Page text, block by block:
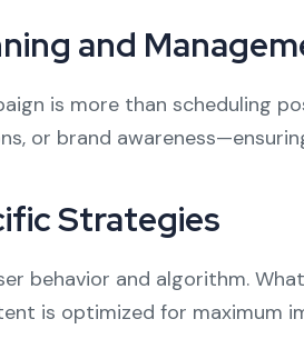
and
is more than scheduling
or brand
Strategies
behavior and algorithm.
is optimized for maximum